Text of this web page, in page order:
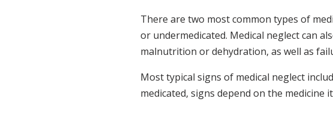
There are two most common types of
or undermedicated. Medical neglect can
malnutrition or dehydration, as well as
Most typical signs of medical neglect
medicated, signs depend on the